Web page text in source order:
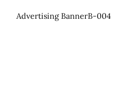
Advertising BannerB-004